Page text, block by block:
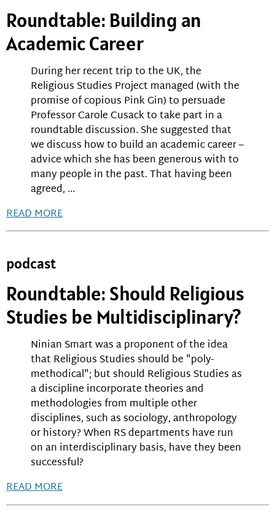
Roundtable: Building an
Academic Career
During her recent trip to the UK, the
Religious Studies Project managed (with the
promise of copious Pink Gin) to persuade
Professor Carole Cusack to take part in a
roundtable discussion. She suggested that
we discuss how to build an academic career –
advice which she has been generous with to
many people in the past. That having been
agreed, ...
READ MORE
podcast
Roundtable: Should Religious
Studies be Multidisciplinary?
Ninian Smart was a proponent of the idea
that Religious Studies should be "poly-
methodical"; but should Religious Studies as
a discipline incorporate theories and
methodologies from multiple other
disciplines, such as sociology, anthropology
or history? When RS departments have run
on an interdisciplinary basis, have they been
successful?
READ MORE